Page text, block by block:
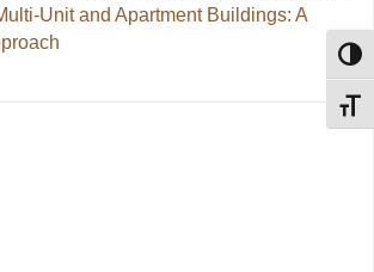
Unit and Apartment Buildings: A
Roach Control for Multi-Unit and